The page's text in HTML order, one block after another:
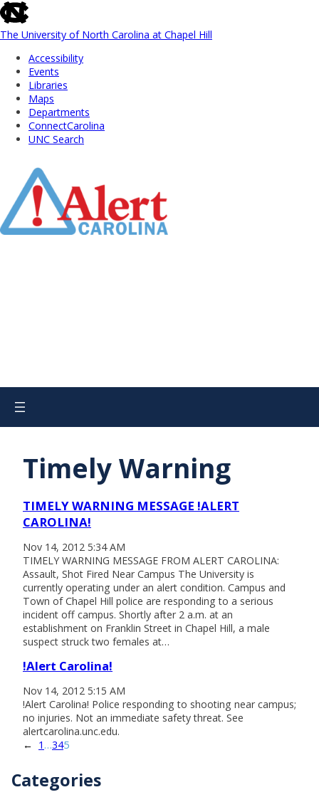
skip
to
the
global
utility
The University of North Carolina at Chapel Hill
Accessibility
Events
Libraries
Maps
Departments
ConnectCarolina
UNC Search
Main
Timely Warning
TIMELY WARNING MESSAGE !ALERT
CAROLINA!
Nov 14, 2012 5:34 AM
TIMELY WARNING MESSAGE FROM ALERT CAROLINA:
Assault, Shot Fired Near Campus The University is
currently operating under an alert condition. Campus and
Town of Chapel Hill police are responding to a serious
incident off campus. Shortly after 2 a.m. at an
establishment on Franklin Street in Chapel Hill, a male
suspect struck two females at…
!Alert Carolina!
Nov 14, 2012 5:15 AM
!Alert Carolina! Police responding to shooting near campus;
no injuries. Not an immediate safety threat. See
alertcarolina.unc.edu.
← 1 …345
Categories